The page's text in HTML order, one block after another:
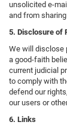
unsolicited e-
and from
5. Disclosure of
We will disclose
a good-faith
current judicial
to comply with
defend our
our users or
6. Links